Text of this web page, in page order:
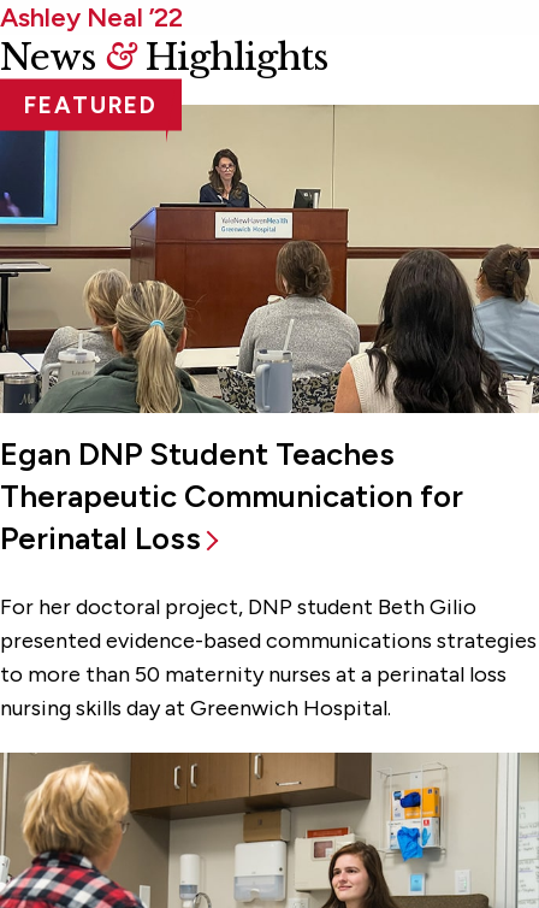
Ashley Neal ’22
News &Highlights
FEATURED
Egan DNP Student Teaches
Therapeutic Communication for
Perinatal Loss
For her doctoral project, DNP student Beth Gilio
presented evidence-based communications strategies
to more than 50 maternity nurses at a perinatal loss
nursing skills day at Greenwich Hospital.